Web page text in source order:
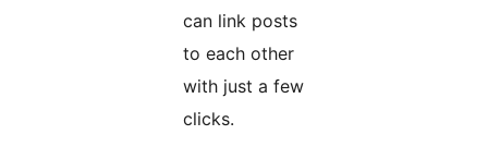
can link posts
to each other
with just a few
clicks.